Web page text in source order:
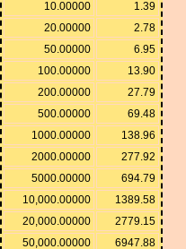
10.00000
1.39
20.00000
2.78
50.00000
6.95
100.00000
13.90
200.00000
27.79
500.00000
69.48
1000.00000
138.96
2000.00000
277.92
5000.00000
694.79
10,000.00000
1389.58
20,000.00000
2779.15
50,000.00000
6947.88